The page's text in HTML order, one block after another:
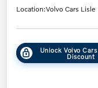
Location:Volvo Cars Lisle
Unlock Volvo
Discount